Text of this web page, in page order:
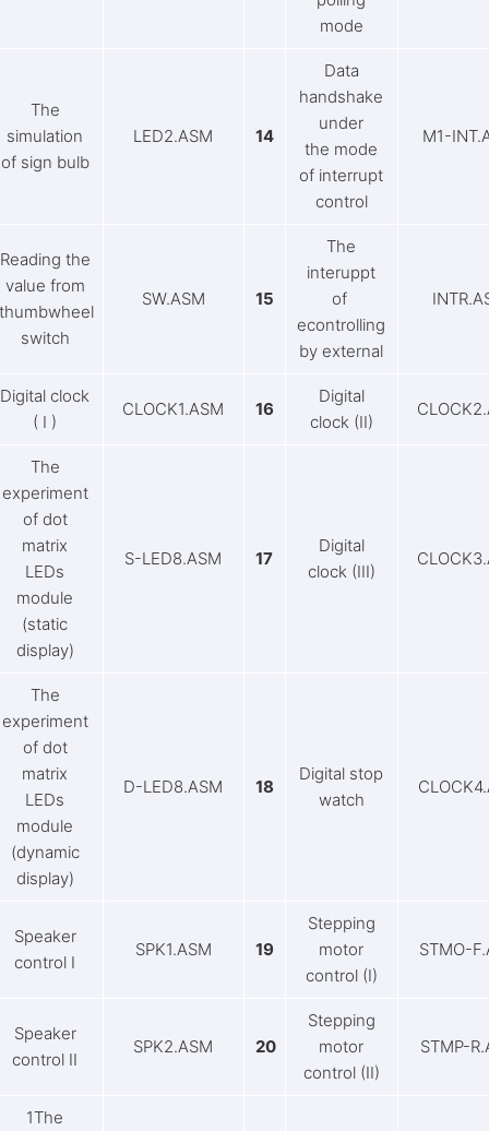
mode
The
simulation
of sign bulb
LED2.ASM 14
Data
handshake
under
the mode
of interrupt
control
M1-
Reading the
value from
thumbwheel
switch
SW.ASM 15
The
interuppt
of
econtrolling
by external
Digital clock
( I )
CLOCK1.ASM 16
Digital
clock (II)
The
experiment
of dot
matrix
LEDs
module
(static
display)
S-LED8.ASM 17
Digital
clock (III)
The
experiment
of dot
matrix
LEDs
module
(dynamic
display)
D-LED8.ASM 18
Digital stop
watch
Speaker
control I
SPK1.ASM 19
Stepping
motor
control (I)
STMO-
Speaker
control II
SPK2.ASM 20
Stepping
motor
control (II)
STMP-
1The